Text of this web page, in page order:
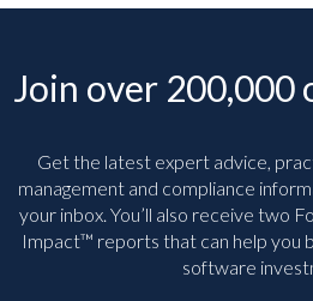
Join over 200,000
Get the latest expert advice,
management and compliance
your inbox. You’ll also receive two
Impact™ reports that can help you
software